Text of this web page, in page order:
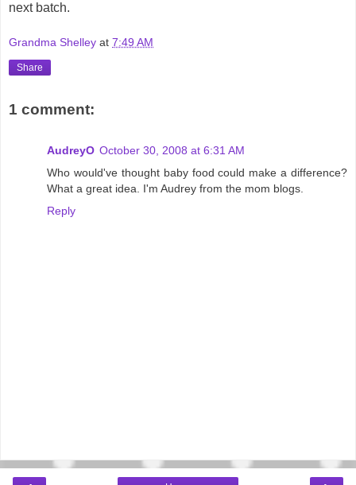
next batch.
Grandma Shelley at 7:49 AM
Share
1 comment:
AudreyO October 30, 2008 at 6:31 AM
Who would've thought baby food could make a difference?
What a great idea. I'm Audrey from the mom blogs.
Reply